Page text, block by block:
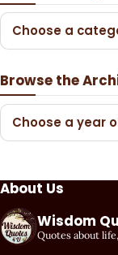
Choose a
Browse the
Choose a year
About Us
Wisdom
Quotes about